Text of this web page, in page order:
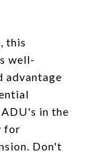
this
well-
advantage
in the
for
Don't